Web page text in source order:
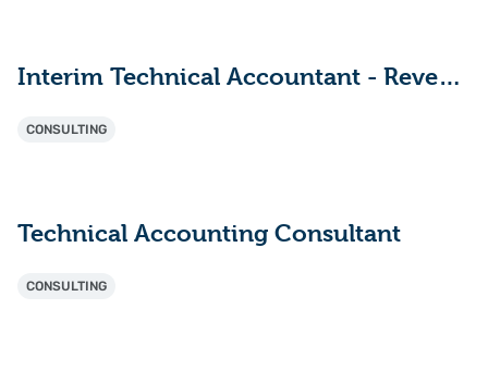
Interim Technical Accountant - Revenue (ASC 606) & Deal Structuring Consultant
CONSULTING
Technical Accounting Consultant
CONSULTING